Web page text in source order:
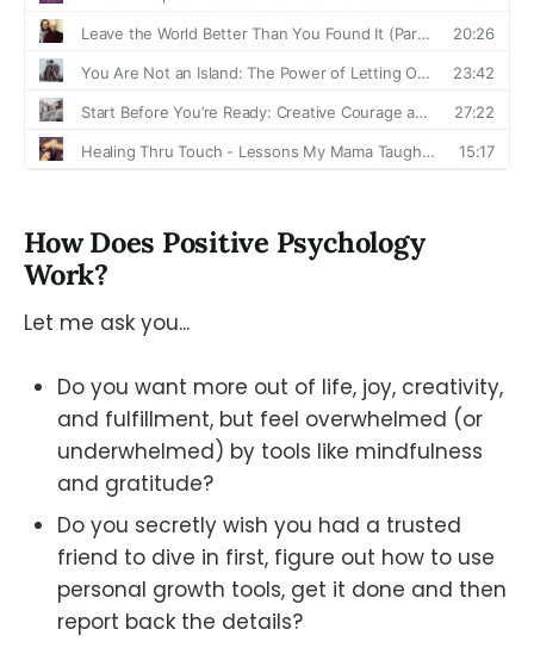
How Does Positive Psychology
Work?
Let me ask you...
Do you want more out of life, joy, creativity,
and fulfillment, but feel overwhelmed (or
underwhelmed) by tools like mindfulness
and gratitude?
Do you secretly wish you had a trusted
friend to dive in first, figure out how to use
personal growth tools, get it done and then
report back the details?